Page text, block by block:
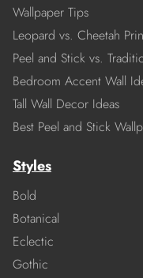
Wallpaper Tips
Leopard vs. Cheetah
Peel and Stick vs.
Bedroom Accent Wall
Tall Wall Decor Ideas
Best Peel and Stick
Styles
Bold
Botanical
Eclectic
Gothic